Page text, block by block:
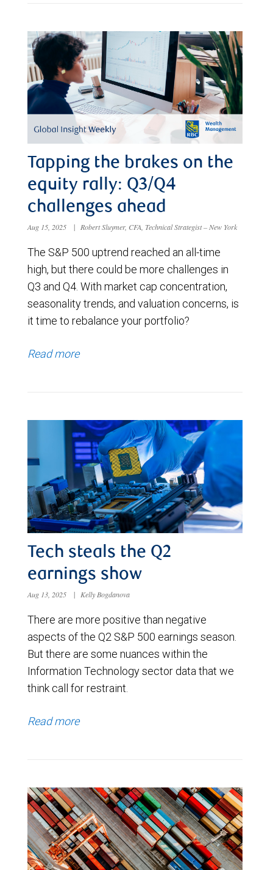
Tapping the brakes on the
equity rally: Q3/Q4
challenges ahead
Aug 15, 2025 | Robert Sluymer, CFA, Technical Strategist – New York
The S&P 500 uptrend reached an all-time
high, but there could be more challenges in
Q3 and Q4. With market cap concentration,
seasonality trends, and valuation concerns, is
it time to rebalance your portfolio?
Read more
Tech steals the Q2
earnings show
Aug 13, 2025 | Kelly Bogdanova
There are more positive than negative
aspects of the Q2 S&P 500 earnings season.
But there are some nuances within the
Information Technology sector data that we
think call for restraint.
Read more